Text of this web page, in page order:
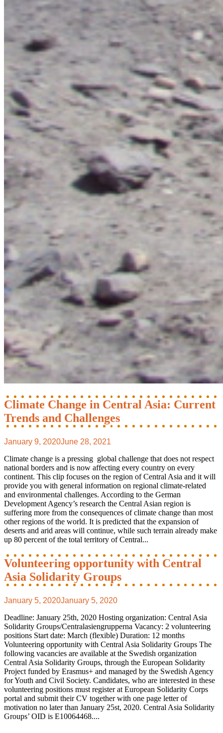
Climate Change in Central Asia: Current
Trends and Challenges
January 9, 2020June 28, 2021
Climate change is a pressing global challenge that does not respect
national borders and is now affecting every country on every
continent. This clip focuses on the region of Central Asia and it will
provide you with general information on regional climate-related
and environmental challenges. According to the German
Development Agency’s research the Central Asian region is
suffering more from the consequences of climate change than most
other regions of the world. It is predicted that the expansion of
deserts and arid areas will continue, while such terrain already make
up 80 percent of the total territory of Central...
Volunteering opportunity with Central
Asia Solidarity Groups
January 5, 2020January 5, 2020
Deadline: January 25th, 2020 Hosting organization: Central Asia
Solidarity Groups/Centralasiengrupperna Vacancy: 2 volunteering
positions Start date: March (flexible) Duration: 12 months
Volunteering opportunity with Central Asia Solidarity Groups The
following vacancies are available at the Swedish organization
Central Asia Solidarity Groups, through the European Solidarity
Project funded by Erasmus+ and managed by the Swedish Agency
for Youth and Civil Society. Candidates, who are interested in these
volunteering positions must register at European Solidarity Corps
portal and submit their CV together with one page letter of
motivation no later than January 25st, 2020. Central Asia Solidarity
Groups’ OID is E10064468....